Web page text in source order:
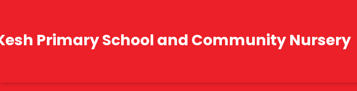
Primary School and Community Nursery